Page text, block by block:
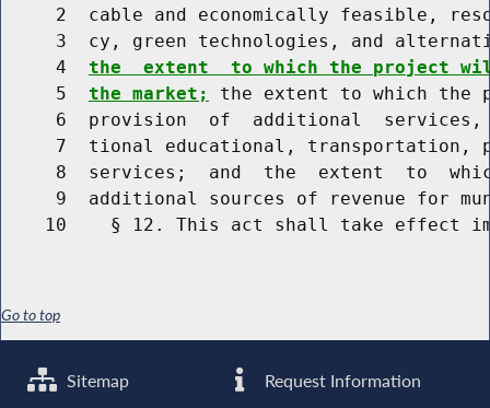
2  cable and economically feasible,
3  cy, green technologies, and
     4
the  extent  to which the project
     5
the market;
the extent to which the
6  provision  of  additional
7  tional educational, transportation,
8  services;  and  the  extent  to
9  additional sources of revenue for
Go to top
Sitemap Request Information